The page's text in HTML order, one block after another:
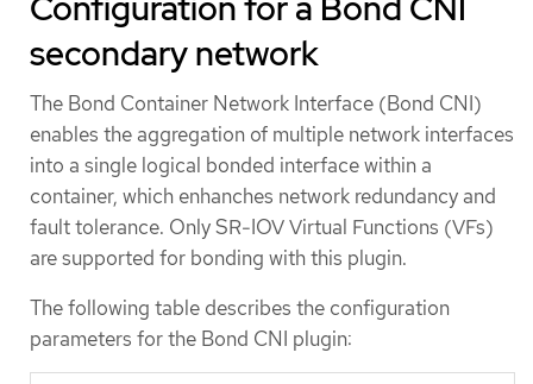
secondary network
The Bond Container Network Interface (Bond CNI)
enables the aggregation of multiple network interfaces
into a single logical bonded interface within a
container, which enhanches network redundancy and
fault tolerance. Only SR-IOV Virtual Functions (VFs)
are supported for bonding with this plugin.
The following table describes the configuration
parameters for the Bond CNI plugin: